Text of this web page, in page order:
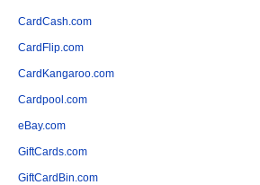
CardCash.com
CardFlip.com
CardKangaroo.com
Cardpool.com
eBay.com
GiftCards.com
GiftCardBin.com